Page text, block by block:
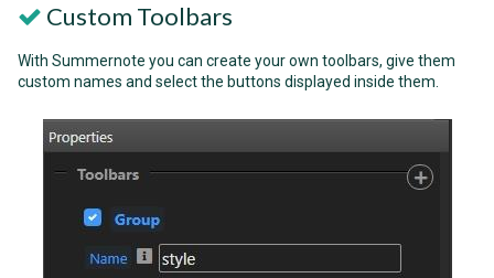
Custom Toolbars
With Summernote you can create your own toolbars, give them
custom names and select the buttons displayed inside them.